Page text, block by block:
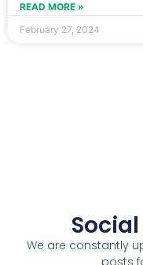
READ MORE »
February 27, 2024
We are constantly
posts